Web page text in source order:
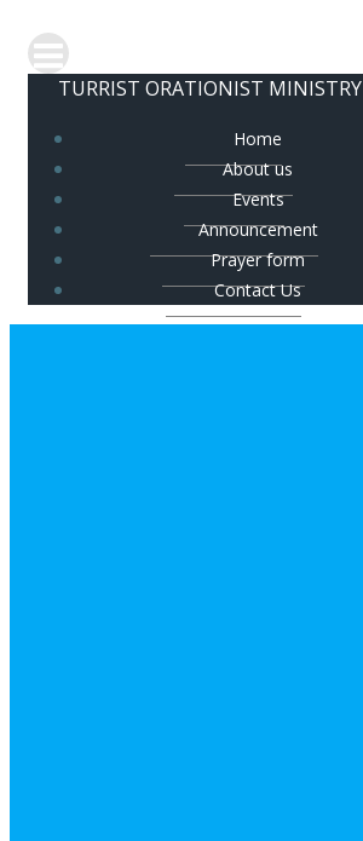
TURRIST ORATIONIST MINISTRY
Home
About us
Events
Announcement
Prayer form
Contact Us